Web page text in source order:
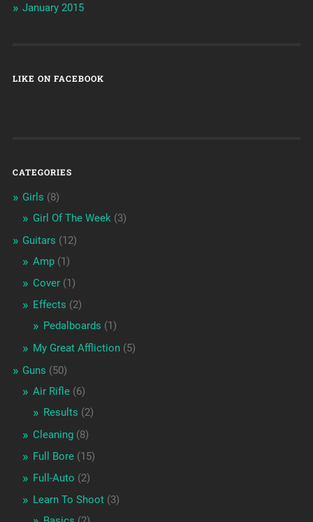
January 2015
LIKE ON FACEBOOK
CATEGORIES
Girls (8)
Girl Of The Week(3)
Guitars (12)
Amp(1)
Cover(1)
Effects (2)
Pedalboards (1)
My Great Affliction(5)
Guns (50)
Air Rifle(6)
Results (2)
Cleaning(8)
Full Bore(15)
Full-Auto (2)
Learn To Shoot(3)